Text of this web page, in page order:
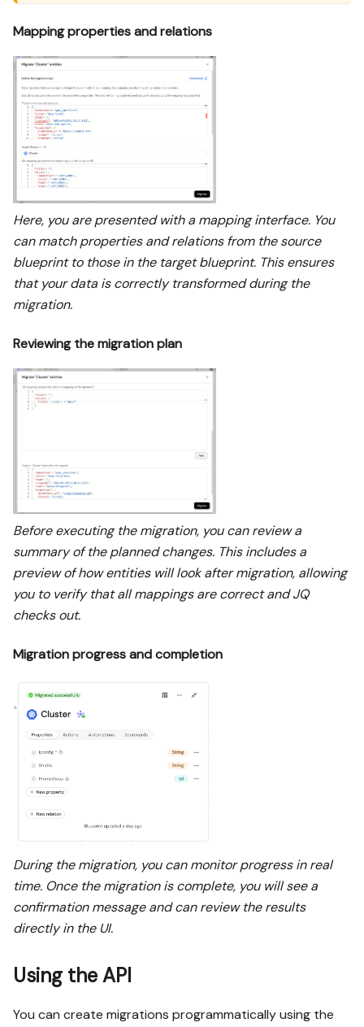
Mapping properties and relations
Here, you are presented with a mapping interface. You
can match properties and relations from the source
blueprint to those in the target blueprint. This ensures
that your data is correctly transformed during the
migration.
Reviewing the migration plan
Before executing the migration, you can review a
summary of the planned changes. This includes a
preview of how entities will look after migration, allowing
you to verify that all mappings are correct and JQ
checks out.
Migration progress and completion
During the migration, you can monitor progress in real
time. Once the migration is complete, you will see a
confirmation message and can review the results
directly in the UI.
Using the API
You can create migrations programmatically using the